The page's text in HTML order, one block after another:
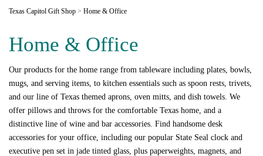
Texas Capitol Gift Shop > Home & Office
Home & Office
Our products for the home range from tableware including plates, bowls,
mugs, and serving items, to kitchen essentials such as spoon rests, trivets,
and our line of Texas themed aprons, oven mitts, and dish towels. We
offer pillows and throws for the comfortable Texas home, and a
distinctive line of wine and bar accessories. Find handsome desk
accessories for your office, including our popular State Seal clock and
executive pen set in jade tinted glass, plus paperweights, magnets, and